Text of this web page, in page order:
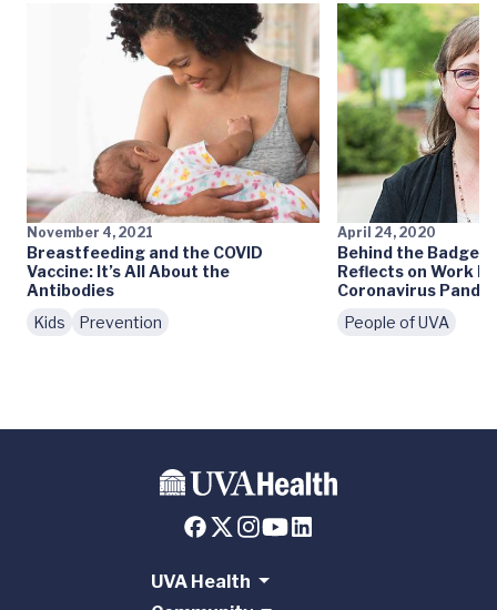
November 4, 2021
Breastfeeding and the COVID
Vaccine: It’s All About the
Antibodies
Kids
Prevention
April 24, 2020
Behind the Badge:
Reflects on Work
Coronavirus
People of UVA
UVA Health